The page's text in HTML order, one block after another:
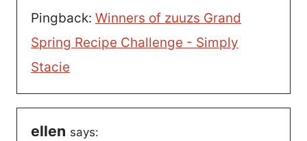
Pingback: Winners of zuuzs Grand
Spring Recipe Challenge - Simply
Stacie
ellen says: